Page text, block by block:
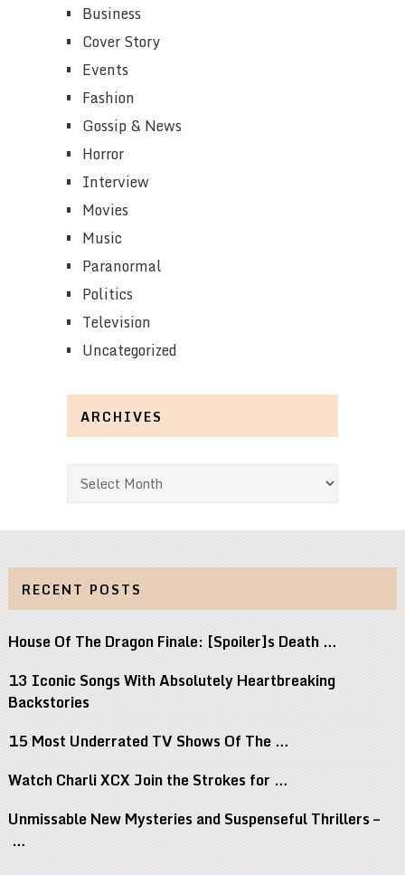
Business
Cover Story
Events
Fashion
Gossip & News
Horror
Interview
Movies
Music
Paranormal
Politics
Television
Uncategorized
ARCHIVES
Archives
RECENT POSTS
House Of The Dragon Finale: [Spoiler]s Death …
13 Iconic Songs With Absolutely Heartbreaking
Backstories
15 Most Underrated TV Shows Of The …
Watch Charli XCX Join the Strokes for …
Unmissable New Mysteries and Suspenseful Thrillers –
…